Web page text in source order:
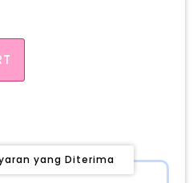
yang Diterima